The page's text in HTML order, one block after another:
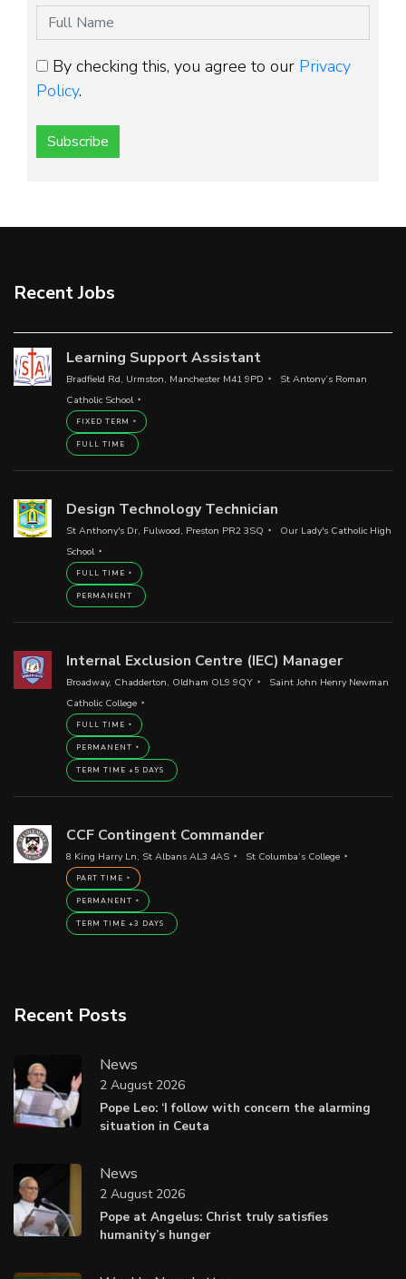
By checking this, you agree to our Privacy
Policy.
Subscribe
Recent Jobs
Learning Support Assistant
Bradfield Rd, Urmston, Manchester M41 9PD
St Antony’s Roman
Catholic School
FIXED TERM
FULL TIME
Design Technology Technician
St Anthony's Dr, Fulwood, Preston PR2 3SQ
Our Lady's Catholic High
School
FULL TIME
PERMANENT
Internal Exclusion Centre (IEC) Manager
Broadway, Chadderton, Oldham OL9 9QY
Saint John Henry Newman
Catholic College
FULL TIME
PERMANENT
TERM TIME +5 DAYS
CCF Contingent Commander
8 King Harry Ln, St Albans AL3 4AS St Columba’s College
PART TIME
PERMANENT
TERM TIME +3 DAYS
Recent Posts
News
Pope Leo: ‘I follow with concern the alarming
situation in Ceuta
2 August 2026
News
Pope at Angelus: Christ truly satisfies
humanity’s hunger
2 August 2026